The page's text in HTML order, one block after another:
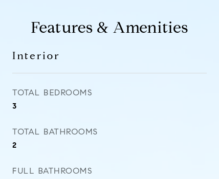
Features & Amenities
Interior
TOTAL BEDROOMS
3
TOTAL BATHROOMS
2
FULL BATHROOMS